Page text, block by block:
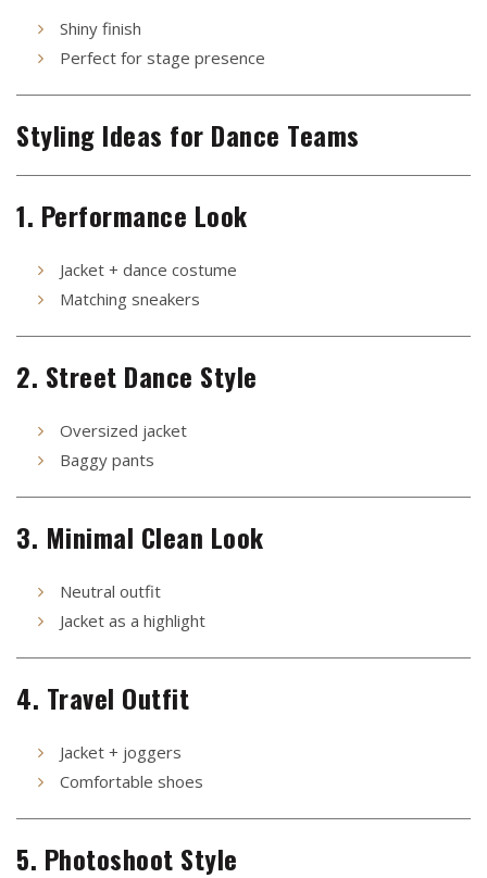
Shiny finish
Perfect for stage presence
Styling Ideas for Dance Teams
1. Performance Look
Jacket + dance costume
Matching sneakers
2. Street Dance Style
Oversized jacket
Baggy pants
3. Minimal Clean Look
Neutral outfit
Jacket as a highlight
4. Travel Outfit
Jacket + joggers
Comfortable shoes
5. Photoshoot Style